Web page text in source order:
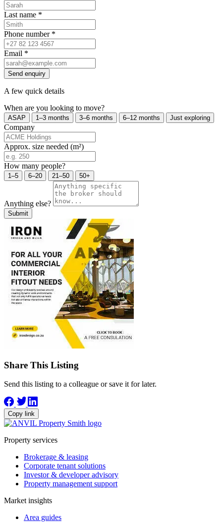
Last name *
Phone number *
Email *
Send enquiry
A few quick details
When are you looking to move?
ASAP 1–3 months 3–6 months 6–12 months Just exploring
Company
Approx. size needed (m²)
How many people?
1–5 6–20 21–50 50+
Anything else?
Submit
Share This Listing
Send this listing to a colleague or save it for later.
Copy link
Property services
Brokerage & leasing
Corporate tenant solutions
Investor & developer advisory
Property management support
Market insights
Area guides